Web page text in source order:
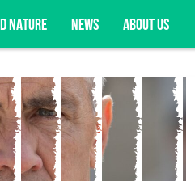
NATURE NEWS ABOUT US
opportunities, and more.